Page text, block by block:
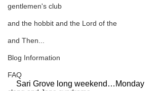
gentlemen's club
and the hobbit and the Lord of the
and Then...
Blog Information
FAQ
Sari Grove long weekend…Monday